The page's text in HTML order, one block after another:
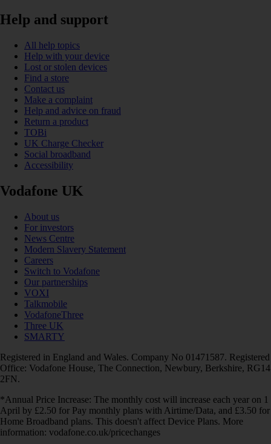
Help and support
All help topics
Help with your device
Lost or stolen devices
Find a store
Contact us
Make a complaint
Help and advice on fraud
Return a product
TOBi
UK Charge Checker
Social broadband
Accessibility
Vodafone UK
About us
For investors
News Centre
Modern Slavery Statement
Careers
Switch to Vodafone
Our partnerships
VOXI
Talkmobile
VodafoneThree
Three UK
SMARTY
Registered in England and Wales. Company No 01471587. Registered
Office: Vodafone House, The Connection, Newbury, Berkshire, RG14
2FN.
*Annual Price Increase: The monthly cost will increase each year on 1
April by £2.50 for Pay monthly plans with Airtime/Data, and £3.50 for
Home Broadband plans. This doesn't affect Device Plans. More
information: vodafone.co.uk/pricechanges